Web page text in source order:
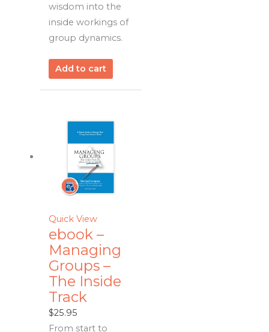
wisdom into the
inside workings of
group dynamics.
Add to cart
Quick View
ebook –
Managing
Groups –
The Inside
Track
$25.95
From start to